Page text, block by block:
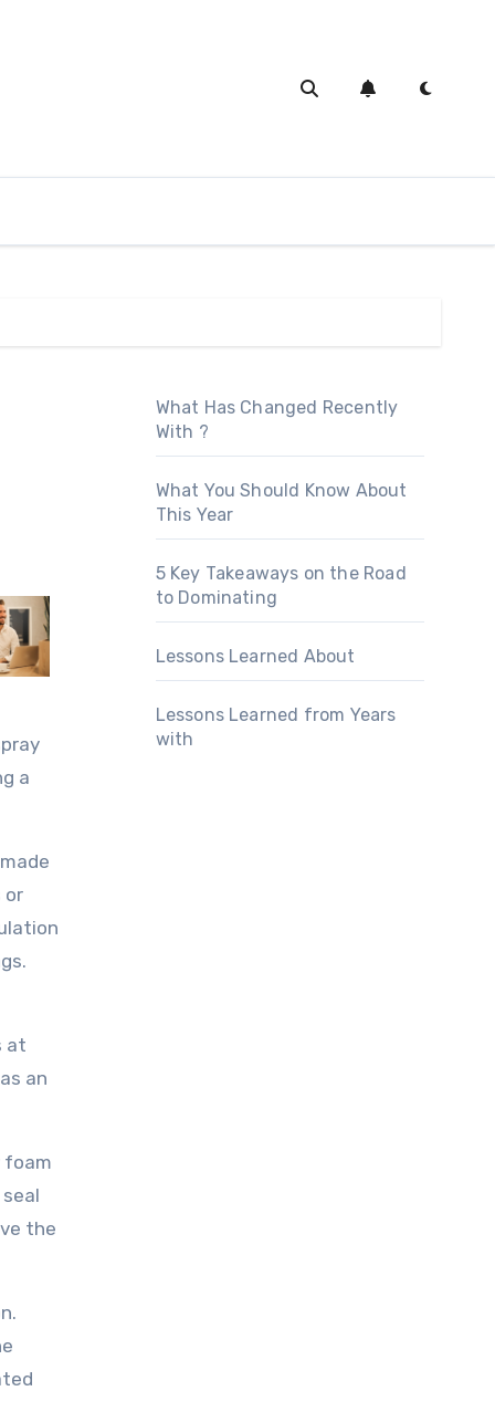
a
or
at
an
foam
the
What Has Changed Recently
With ?
What You Should Know About
This Year
5 Key Takeaways on the Road
to Dominating
Lessons Learned About
Lessons Learned from Years
with